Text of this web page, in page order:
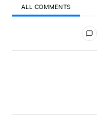
ALL COMMENTS
All Comments